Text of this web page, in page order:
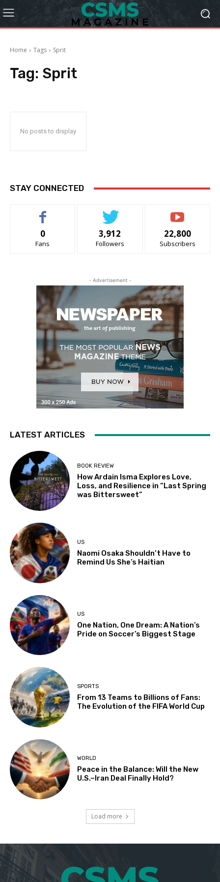
Home Tags Sprit
Tag: Sprit
No posts to display
STAY CONNECTED
0
Fans
3,912
Followers
22,800
Subscribers
- Advertisement -
LATEST ARTICLES
BOOK REVIEW
How Ardain Isma Explores Love,
Loss, and Resilience in “Last Spring
was Bittersweet”
US
Naomi Osaka Shouldn’t Have to
Remind Us She’s Haitian
US
One Nation, One Dream: A Nation’s
Pride on Soccer’s Biggest Stage
SPORTS
From 13 Teams to Billions of Fans:
The Evolution of the FIFA World Cup
WORLD
Peace in the Balance: Will the New
U.S.–Iran Deal Finally Hold?
Load more